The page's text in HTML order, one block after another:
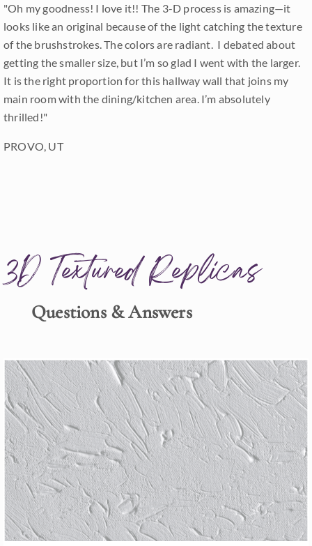
"Oh my goodness! I love it!! The 3-D process is amazing—it
looks like an original because of the light catching the texture
of the brushstrokes. The colors are radiant. I debated about
getting the smaller size, but I’m so glad I went with the larger.
It is the right proportion for this hallway wall that joins my
main room with the dining/kitchen area. I’m absolutely
thrilled!"
PROVO, UT
3D Textured Replicas
Questions & Answers